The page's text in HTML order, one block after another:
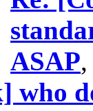
ASAP
who